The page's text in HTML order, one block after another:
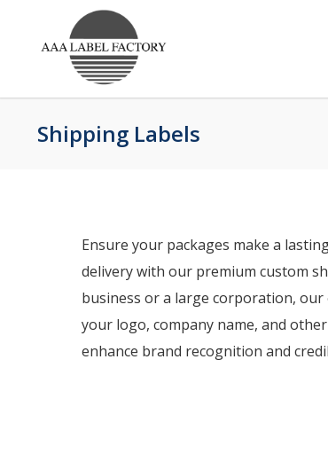
Shipping Labels
Ensure your packages make a
delivery with our premium custom
business or a large corporation,
your logo, company name, and
enhance brand recognition and